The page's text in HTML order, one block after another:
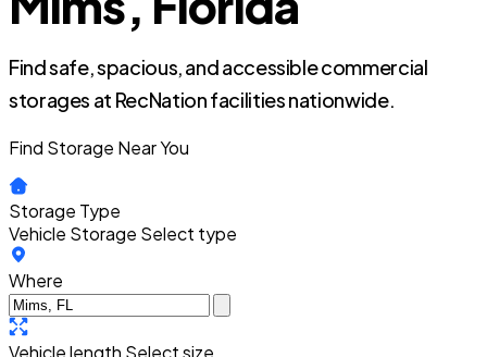
Find safe, spacious, and accessible commercial
storages at RecNation facilities nationwide.
Find Storage Near You
Storage Type
Vehicle Storage Select type
Where
Vehicle length Select size